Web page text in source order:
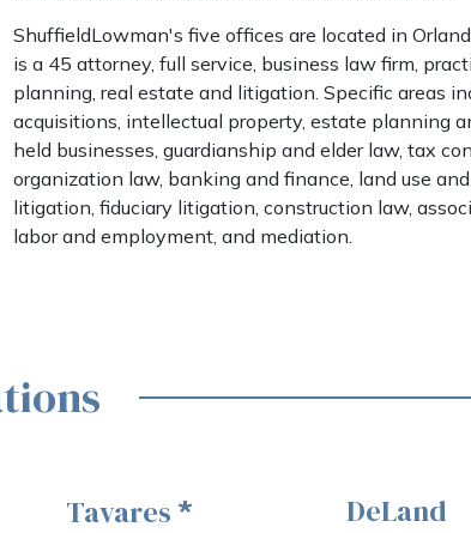
ShuffieldLowman's five offices are located in
is a 45 attorney, full service, business law firm,
planning, real estate and litigation. Specific areas
acquisitions, intellectual property, estate planning
held businesses, guardianship and elder law, tax
organization law, banking and finance, land use
litigation, fiduciary litigation, construction law,
labor and employment, and mediation.
Tavares * DeLand